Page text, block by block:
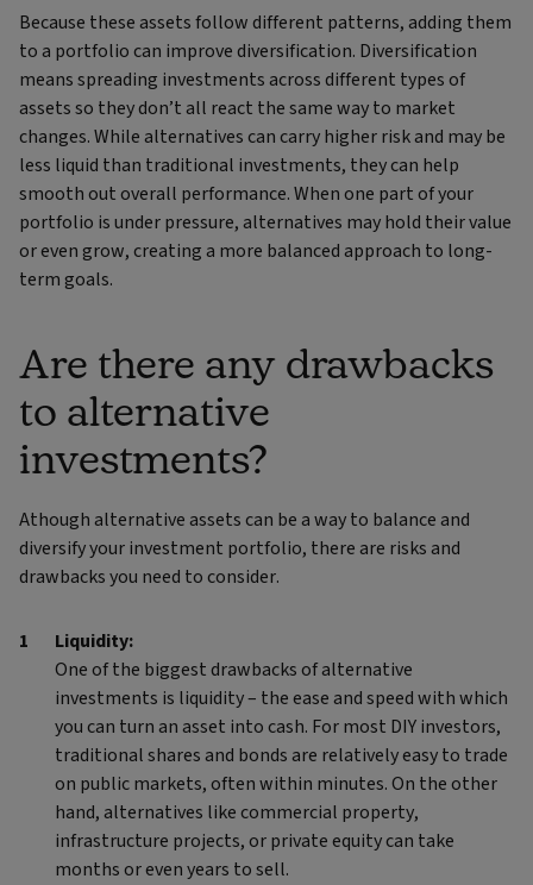
Because these assets follow different patterns, adding them
to a portfolio can improve diversification. Diversification
means spreading investments across different types of
assets so they don’t all react the same way to market
changes. While alternatives can carry higher risk and may be
less liquid than traditional investments, they can help
smooth out overall performance. When one part of your
portfolio is under pressure, alternatives may hold their value
or even grow, creating a more balanced approach to long-
term goals.
Are there any drawbacks
to alternative
investments?
Athough alternative assets can be a way to balance and
diversify your investment portfolio, there are risks and
drawbacks you need to consider.
Liquidity:
One of the biggest drawbacks of alternative
investments is liquidity – the ease and speed with which
you can turn an asset into cash. For most DIY investors,
traditional shares and bonds are relatively easy to trade
on public markets, often within minutes. On the other
hand, alternatives like commercial property,
infrastructure projects, or private equity can take
months or even years to sell.